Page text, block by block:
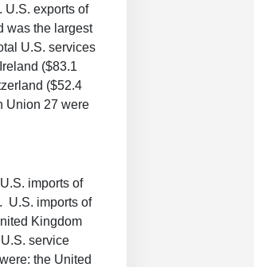
U.S. exports of
was the largest
U.S. services
($83.1
($52.4
Union 27 were
imports of
U.S. imports of
Kingdom
service
the United